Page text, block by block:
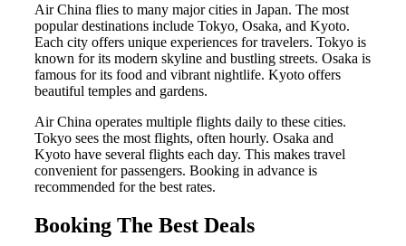
Air China flies to many major cities in Japan. The most
popular destinations include Tokyo, Osaka, and Kyoto.
Each city offers unique experiences for travelers. Tokyo is
known for its modern skyline and bustling streets. Osaka is
famous for its food and vibrant nightlife. Kyoto offers
beautiful temples and gardens.
Air China operates multiple flights daily to these cities.
Tokyo sees the most flights, often hourly. Osaka and
Kyoto have several flights each day. This makes travel
convenient for passengers. Booking in advance is
recommended for the best rates.
Booking The Best Deals